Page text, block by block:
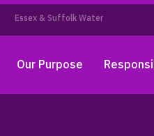
Essex & Suffolk Water
Our Purpose